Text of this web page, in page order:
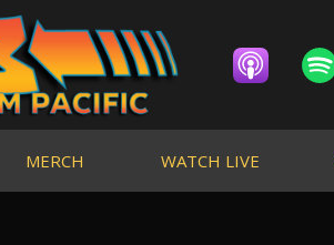
MERCH WATCH LIVE